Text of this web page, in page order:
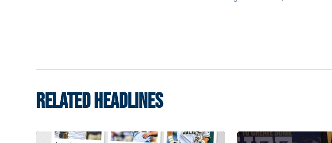
RELATED HEADLINES